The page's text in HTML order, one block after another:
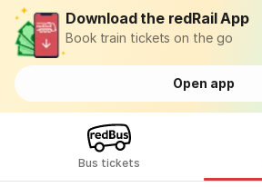
Download the redRail App
Book train tickets on the go
Open app
Bus tickets